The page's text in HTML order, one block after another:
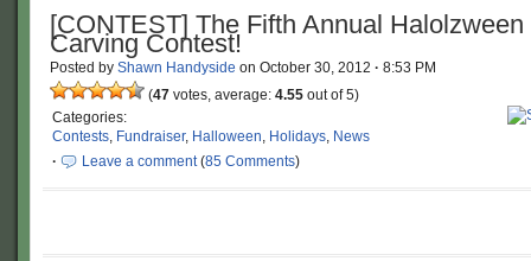
[CONTEST] The Fifth Annual
Carving Contest!
Posted by Shawn Handyside on October 30, 2012 · 8:53 PM
(47 votes, average: 4.55 out of 5)
Categories:
Contests, Fundraiser, Halloween, Holidays, News
·
Leave a comment(85 Comments)